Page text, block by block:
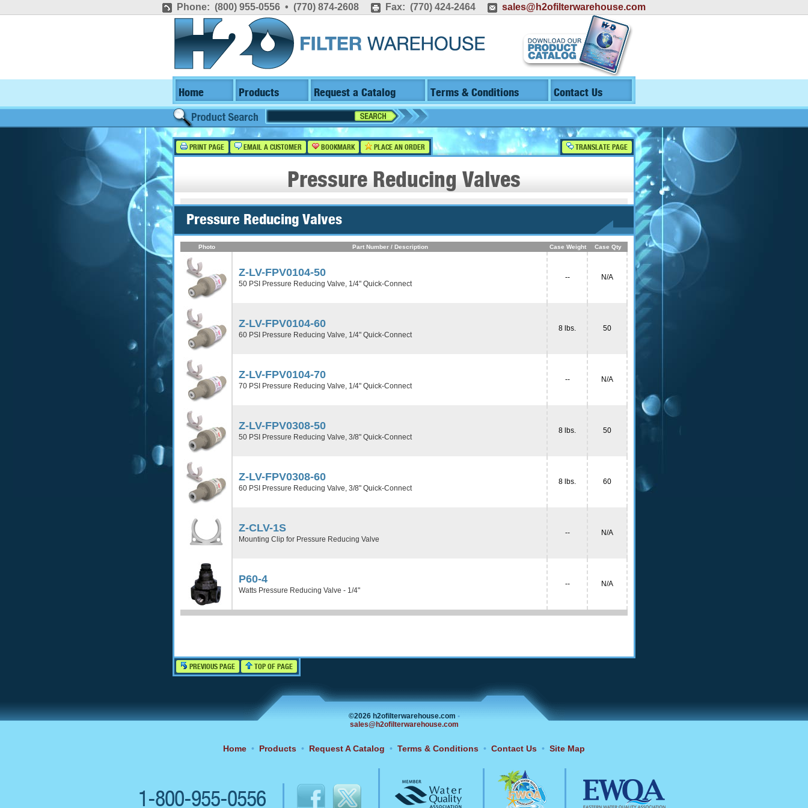
Phone: (800) 955-0556 • (770) 874-2608 Fax: (770) 424-2464 sales@h2ofilterwarehouse.com
Home Products Request a Catalog Terms & Conditions Contact Us
PRINT PAGE EMAIL A CUSTOMER BOOKMARK PLACE AN ORDER TRANSLATE PAGE
Pressure Reducing Valves
Pressure Reducing Valves
Photo Part Number / Description Case Weight Case Qty
Z-LV-FPV0104-50
50 PSI Pressure Reducing Valve, 1/4" Quick-Connect
-- N/A
Z-LV-FPV0104-60
60 PSI Pressure Reducing Valve, 1/4" Quick-Connect
8 lbs. 50
Z-LV-FPV0104-70
70 PSI Pressure Reducing Valve, 1/4" Quick-Connect
-- N/A
Z-LV-FPV0308-50
50 PSI Pressure Reducing Valve, 3/8" Quick-Connect
8 lbs. 50
Z-LV-FPV0308-60
60 PSI Pressure Reducing Valve, 3/8" Quick-Connect
8 lbs. 60
Z-CLV-1S
Mounting Clip for Pressure Reducing Valve
-- N/A
P60-4
Watts Pressure Reducing Valve - 1/4"
-- N/A
PREVIOUS PAGE TOP OF PAGE
©2026 h2ofilterwarehouse.com •
sales@h2ofilterwarehouse.com
Home • Products • Request A Catalog • Terms & Conditions • Contact Us • Site Map
1-800-955-0556